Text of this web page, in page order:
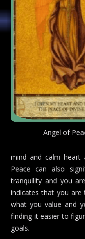
Angel of
mind and calm heart
Peace can also
tranquility and you
indicates that you
what you value and
finding it easier to
goals.